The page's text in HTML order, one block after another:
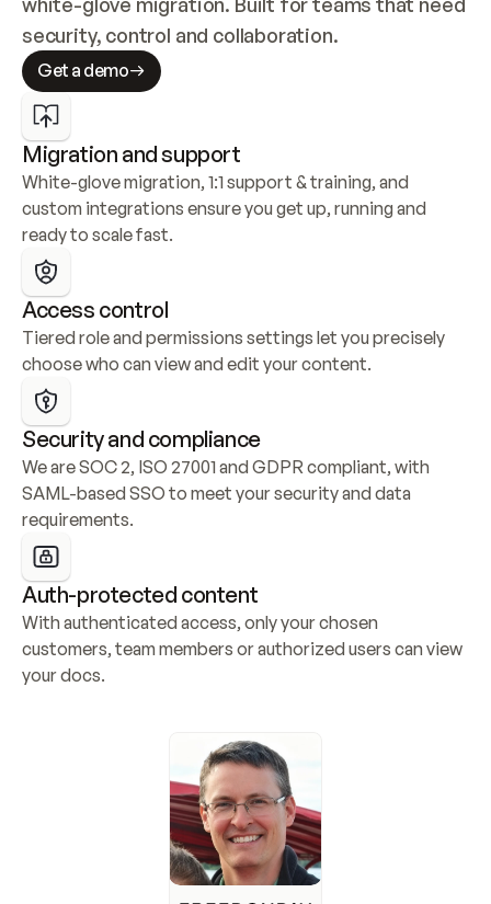
security, control and collaboration.
Get a demo
Migration and support
White-glove migration, 1:1 support & training, and
custom integrations ensure you get up, running and
ready to scale fast.
Access control
Tiered role and permissions settings let you precisely
choose who can view and edit your content.
Security and compliance
We are SOC 2, ISO 27001 and GDPR compliant, with
SAML-based SSO to meet your security and data
requirements.
Auth-protected content
With authenticated access, only your chosen
customers, team members or authorized users can view
your docs.